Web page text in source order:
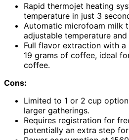
Rapid thermojet heating
temperature in just 3
Automatic microfoam milk
adjustable temperature
Full flavor extraction with
19 grams of coffee, ideal
coffee.
Cons:
Limited to 1 or 2 cup
larger gatherings.
Requires registration for
potentially an extra step for